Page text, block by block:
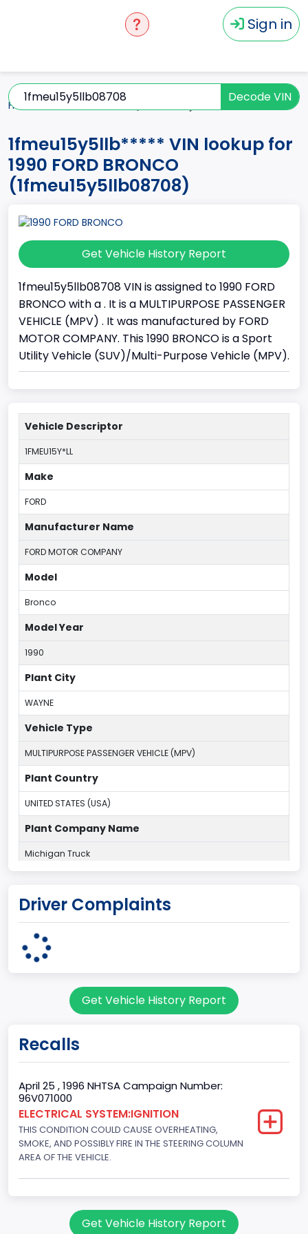
Sign in
Decode VIN
Home BRONCO
1fmeu15y5llb***** VIN lookup for
1990 FORD BRONCO
(1fmeu15y5llb08708)
Get Vehicle History Report
1fmeu15y5llb08708 VIN is assigned to 1990 FORD
BRONCO with a . It is a MULTIPURPOSE PASSENGER
VEHICLE (MPV) . It was manufactured by FORD
MOTOR COMPANY. This 1990 BRONCO is a Sport
Utility Vehicle (SUV)/Multi-Purpose Vehicle (MPV).
Vehicle Descriptor
1FMEU15Y*LL
Make
FORD
Manufacturer Name
FORD MOTOR COMPANY
Model
Bronco
Model Year
1990
Plant City
WAYNE
Vehicle Type
MULTIPURPOSE PASSENGER VEHICLE (MPV)
Plant Country
UNITED STATES (USA)
Plant Company Name
Michigan Truck
MICHIGAN
7
Sport Utility Vehicle (SUV)/Multi-Purpose Vehicle (MPV)
Gross Vehicle Weight Rating From
Class 2E: 6,001 - 7,000 lb (2,722 - 3,175 kg)
Trailer Type Connection
Not Applicable
Trailer Body Type
Drive Type
Driver Complaints
Get Vehicle History Report
Recalls
April 25 , 1996 NHTSA Campaign Number:
96V071000
ELECTRICAL SYSTEM:IGNITION
THIS CONDITION COULD CAUSE OVERHEATING,
SMOKE, AND POSSIBLY FIRE IN THE STEERING COLUMN
AREA OF THE VEHICLE.
Get Vehicle History Report